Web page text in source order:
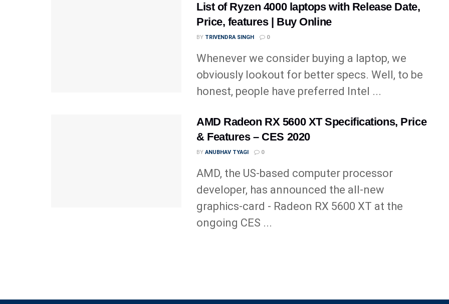
List of Ryzen 4000 laptops with Release Date,
Price, features | Buy Online
BY TRIVENDRA SINGH 0
Whenever we consider buying a laptop, we
obviously lookout for better specs. Well, to be
honest, people have preferred Intel ...
AMD Radeon RX 5600 XT Specifications, Price
& Features – CES 2020
BY ANUBHAV TYAGI 0
AMD, the US-based computer processor
developer, has announced the all-new
graphics-card - Radeon RX 5600 XT at the
ongoing CES ...